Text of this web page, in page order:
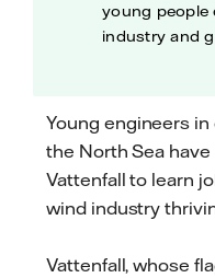
young people
industry and
Young engineers
the North Sea
Vattenfall to learn
wind industry
Vattenfall, whose